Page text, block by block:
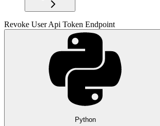
Revoke User Api Token Endpoint
Python